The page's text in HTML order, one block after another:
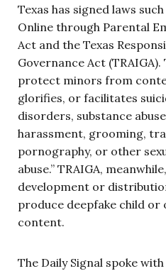
Texas has signed laws
Online through Parental
Act and the Texas
Governance Act (TRAIGA).
protect minors from
glorifies, or facilitates
disorders, substance
harassment, grooming,
pornography, or other
abuse.” TRAIGA,
development or
produce deepfake child
content.
The Daily Signal spoke